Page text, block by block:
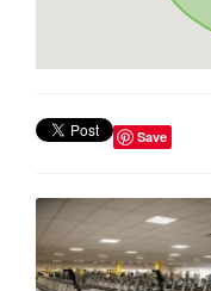
Save